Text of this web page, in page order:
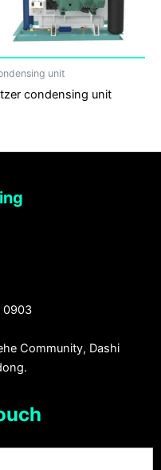
unit
condensing unit
0903
Community, Dashi